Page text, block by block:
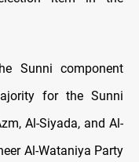
Sunni component
for the Sunni
Al-Siyada, and Al-
Al-Wataniya Party